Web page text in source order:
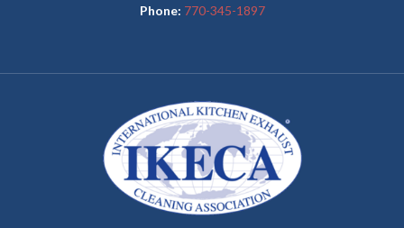
Phone: 770-345-1897